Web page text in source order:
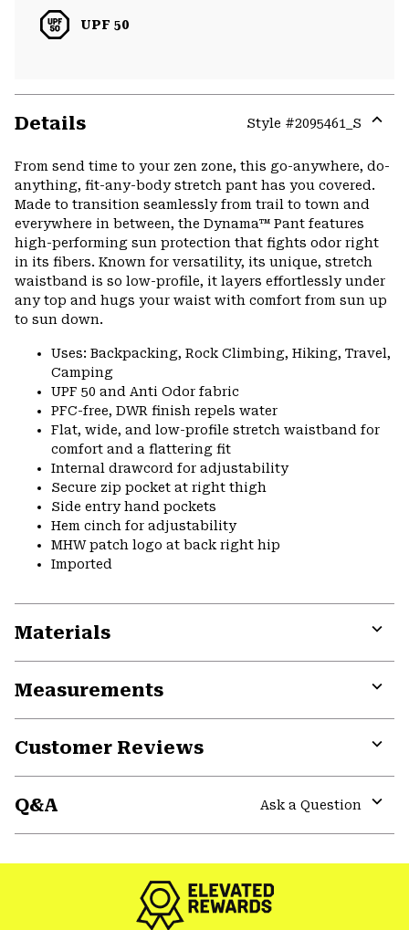
UPF 50
Details Style #2095461_S
or
From send time to your zen zone, this go-anywhere, do-
anything, fit-any-body stretch pant has you covered.
Made to transition seamlessly from trail to town and
everywhere in between, the Dynama™ Pant features
high-performing sun protection that fights odor right
in its fibers. Known for versatility, its unique, stretch
waistband is so low-profile, it layers effortlessly under
any top and hugs your waist with comfort from sun up
to sun down.
Uses: Backpacking, Rock Climbing, Hiking, Travel,
Camping
UPF 50 and Anti Odor fabric
PFC-free, DWR finish repels water
Flat, wide, and low-profile stretch waistband for
comfort and a flattering fit
Internal drawcord for adjustability
Secure zip pocket at right thigh
Side entry hand pockets
Hem cinch for adjustability
MHW patch logo at back right hip
Imported
Materials
Measurements
Customer Reviews
Q&A
Ask a Question